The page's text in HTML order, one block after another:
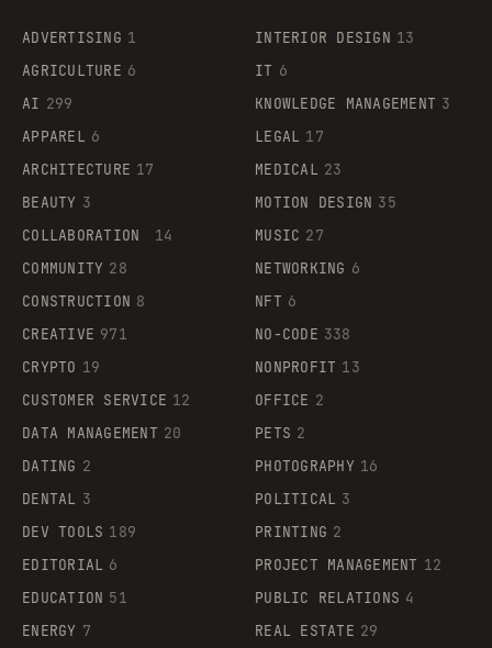
ADVERTISING 1
AGRICULTURE 6
AI 299
APPAREL 6
ARCHITECTURE 17
BEAUTY 3
COLLABORATION
14
COMMUNITY 28
CONSTRUCTION 8
CREATIVE 971
CRYPTO 19
CUSTOMER SERVICE 12
DATA MANAGEMENT 20
DATING 2
DENTAL 3
DEV TOOLS 189
EDITORIAL 6
EDUCATION 51
ENERGY 7
INTERIOR DESIGN 13
IT 6
KNOWLEDGE MANAGEMENT 3
LEGAL 17
MEDICAL 23
MOTION DESIGN 35
MUSIC 27
NETWORKING 6
NFT 6
NO-CODE 338
NONPROFIT 13
OFFICE 2
PETS 2
PHOTOGRAPHY 16
POLITICAL 3
PRINTING 2
PROJECT MANAGEMENT 12
PUBLIC RELATIONS 4
REAL ESTATE 29